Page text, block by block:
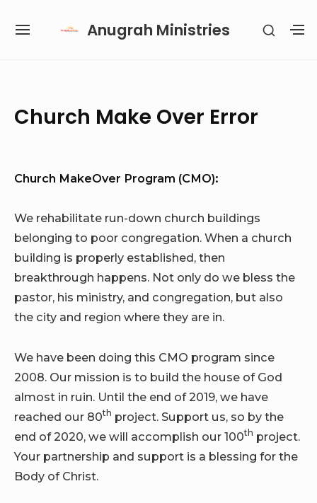
Anugrah Ministries
SITE
SHOW
Church Make Over Error
Church MakeOver Program (CMO):
We rehabilitate run-down church buildings
belonging to poor congregation. When a church
building is properly established, then
breakthrough happens. Not only do we bless the
pastor, his ministry, and congregation, but also
the city and region where they are in.
We have been doing this CMO program since
2008. Our mission is to build the house of God
almost in ruin. Until the end of 2019, we have
reached our 80th project. Support us, so by the
end of 2020, we will accomplish our 100th project.
Your partnership and support is a blessing for the
Body of Christ.